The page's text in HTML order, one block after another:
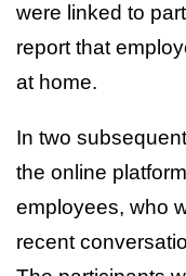
were linked to
report that
at home.
In two
the online
employees, who
recent